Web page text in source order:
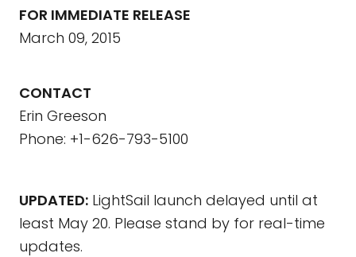
FOR IMMEDIATE RELEASE
March 09, 2015
CONTACT
Erin Greeson
Phone: +1-626-793-5100
UPDATED: LightSail launch delayed until at
least May 20. Please stand by for real-time
updates.